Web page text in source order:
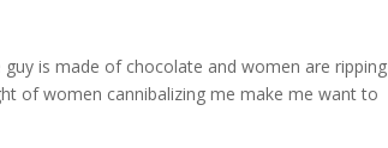
is made of chocolate and women are ripping
of women cannibalizing me make me want to